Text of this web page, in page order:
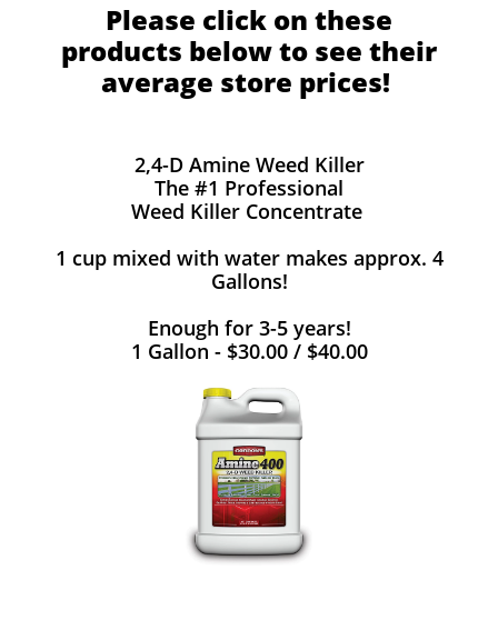
Please click on these
products below to see their
average store prices!
2,4-D Amine Weed Killer
The #1 Professional
Weed Killer Concentrate
1 cup mixed with water makes approx. 4
Gallons!
Enough for 3-5 years!
1 Gallon - $30.00 / $40.00